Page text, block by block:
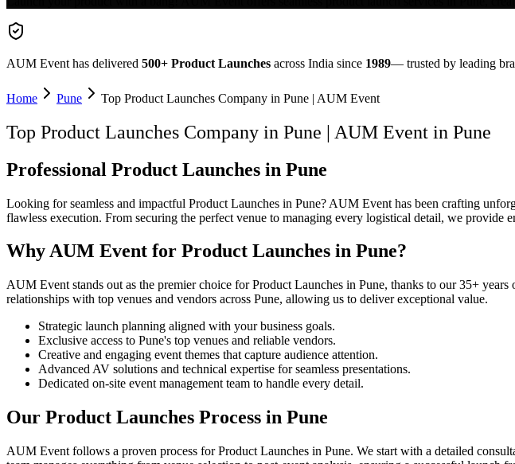
AUM Event has delivered 500+ Product Launches across India since 1989— trusted by leading
Home Pune Top Product Launches Company in Pune | AUM Event
Top Product Launches Company in Pune | AUM Event in Pune
Professional Product Launches in Pune
Looking for seamless and impactful Product Launches in Pune? AUM Event has been crafting
flawless execution. From securing the perfect venue to managing every logistical detail, we provide
Why AUM Event for Product Launches in Pune?
AUM Event stands out as the premier choice for Product Launches in Pune, thanks to our 35+
relationships with top venues and vendors across Pune, allowing us to deliver exceptional value.
Strategic launch planning aligned with your business goals.
Exclusive access to Pune's top venues and reliable vendors.
Creative and engaging event themes that capture audience attention.
Advanced AV solutions and technical expertise for seamless presentations.
Dedicated on-site event management team to handle every detail.
Our Product Launches Process in Pune
AUM Event follows a proven process for Product Launches in Pune. We start with a detailed